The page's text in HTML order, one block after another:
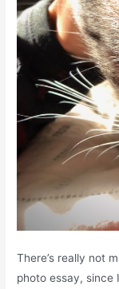
There’s really not
photo essay, since